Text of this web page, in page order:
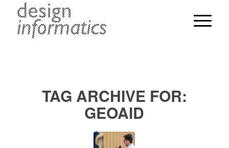
TAG ARCHIVE FOR:
GEOAID